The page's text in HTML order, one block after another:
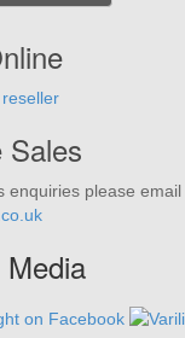
Sales
enquiries please email